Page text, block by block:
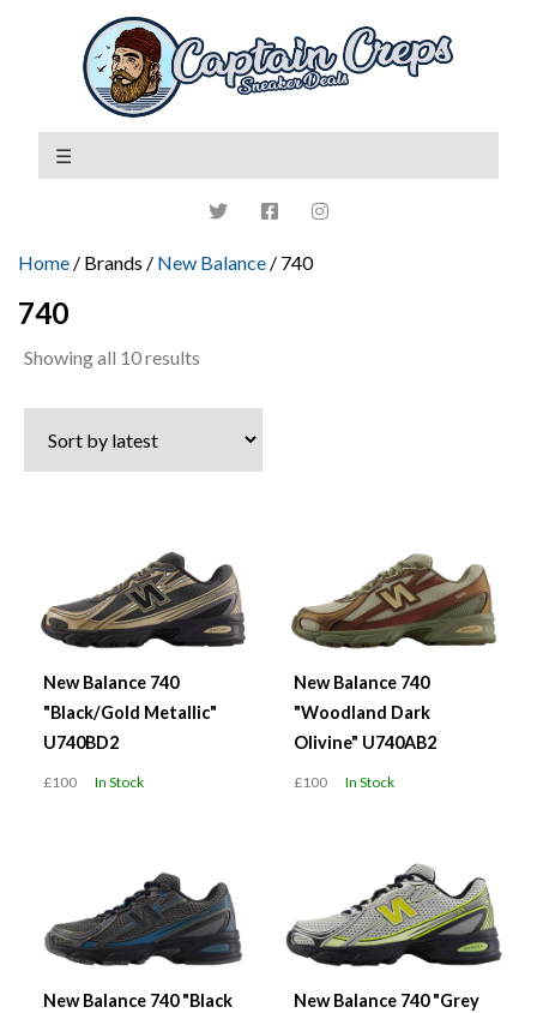
Home / Brands / New Balance / 740
740
Showing all 10 results
latest
New Balance 740
"Black/Gold Metallic"
U740BD2
£100 In Stock
New Balance 740
"Woodland Dark
Olivine" U740AB2
£100 In Stock
New Balance 740 "Black
New Balance 740 "Grey